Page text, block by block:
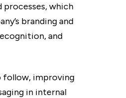
processes, which
branding and
and
follow, improving
in internal